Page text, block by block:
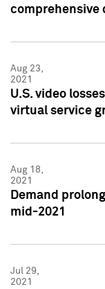
comprehensive
Aug 23,
2021
U.S. video
virtual service
Aug 18,
2021
Demand
mid-2021
Jul 29,
2021